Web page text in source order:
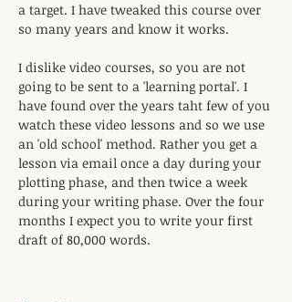
a target. I have tweaked this course over
so many years and know it works.
I dislike video courses, so you are not
going to be sent to a 'learning portal'. I
have found over the years taht few of you
watch these video lessons and so we use
an 'old school' method. Rather you get a
lesson via email once a day during your
plotting phase, and then twice a week
during your writing phase. Over the four
months I expect you to write your first
draft of 80,000 words.